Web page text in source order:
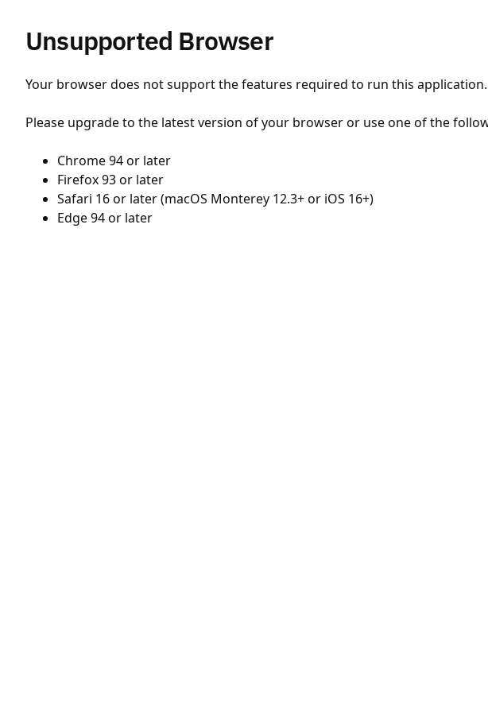
Unsupported Browser
Your browser does not support the features required to run this application.
Please upgrade to the latest version of your browser or use one of the
Chrome 94 or later
Firefox 93 or later
Safari 16 or later (macOS Monterey 12.3+ or iOS 16+)
Edge 94 or later